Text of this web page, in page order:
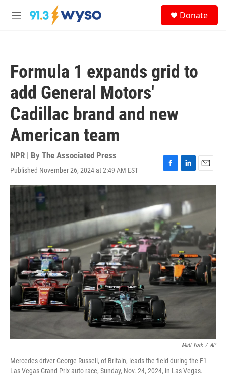
Skip to main content
M
Donate
Formula 1 expands grid to
add General Motors'
Cadillac brand and new
American team
NPR | By The Associated Press
Published November 26, 2024 at 2:49 AM EST
F
a
e
b
o
o
k
L
i
k
e
d
I
n
E
m
l
Matt York / AP
Mercedes driver George Russell, of Britain, leads the field during the F1
Las Vegas Grand Prix auto race, Sunday, Nov. 24, 2024, in Las Vegas.